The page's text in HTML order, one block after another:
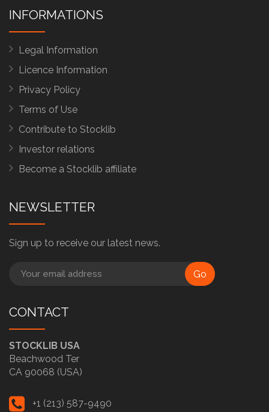
INFORMATIONS
Legal Information
Licence Information
Privacy Policy
Terms of Use
Contribute to Stocklib
Investor relations
Become a Stocklib affiliate
NEWSLETTER
Sign up to receive our latest news.
Go
CONTACT
STOCKLIB USA
Beachwood Ter
CA 90068 (USA)
+1 (213) 587-9490